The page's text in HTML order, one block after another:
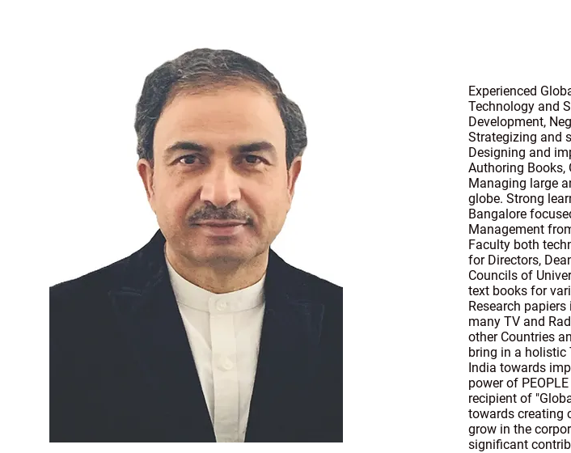
Experienced
Technology and
Development,
Strategizing and
Designing and
Authoring Books,
Managing large
globe. Strong
Bangalore
Management
Faculty both
for Directors,
Councils of
text books for
Research
many TV and
other Countries
bring in a holistic
India towards
power of
recipient of
towards creating
grow in the
significant